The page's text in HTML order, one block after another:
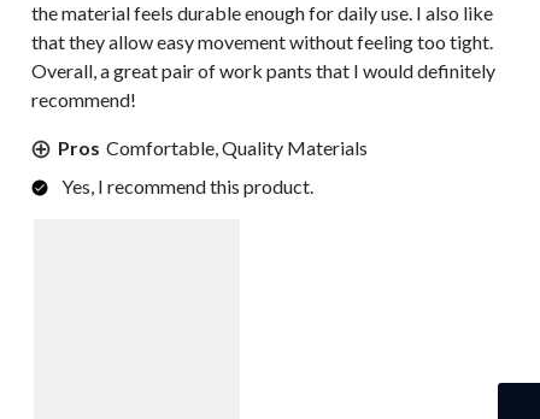
the material feels durable enough for daily use. I also like
that they allow easy movement without feeling too tight.
Overall, a great pair of work pants that I would definitely
recommend!
Pros Comfortable, Quality Materials
Yes, I recommend this product.